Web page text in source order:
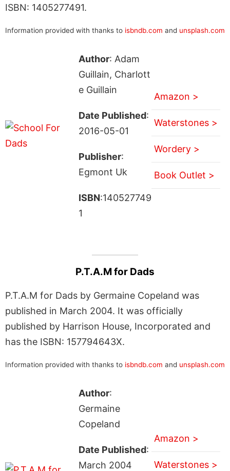
ISBN: 1405277491.
Information provided with thanks to isbndb.com and unsplash.com
Author: Adam
Guillain, Charlott
e Guillain
Date Published:
2016-05-01
Publisher:
Egmont Uk
ISBN:140527749
1
Amazon >
Waterstones >
Wordery >
Book Outlet >
P.T.A.M for Dads
P.T.A.M for Dads by Germaine Copeland was
published in March 2004. It was officially
published by Harrison House, Incorporated and
has the ISBN: 157794643X.
Information provided with thanks to isbndb.com and unsplash.com
Author:
Germaine
Copeland
Date Published:
March 2004
Amazon >
Waterstones >